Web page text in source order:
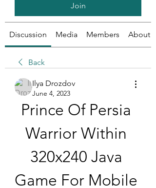
Join
Discussion Media Members About
Back
Ilya Drozdov
June 4, 2023
Prince Of Persia
Warrior Within
320x240 Java
Game For Mobile